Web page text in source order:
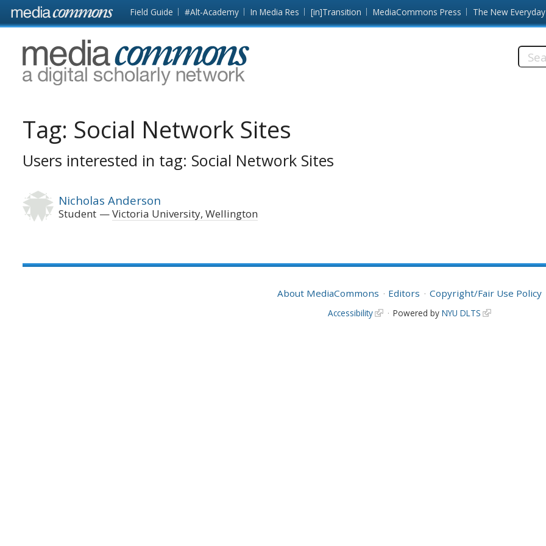
Skip to main content Front
page
Field Guide #Alt-Academy In Media Res [in]Transition MediaCommons Press The New Everyday
MediaCommons
Tag: Social Network Sites
Users interested in tag: Social Network Sites
Nicholas Anderson
Student Victoria University, Wellington
About MediaCommons Editors Copyright/Fair Use Policy
Accessibility Powered by NYU DLTS